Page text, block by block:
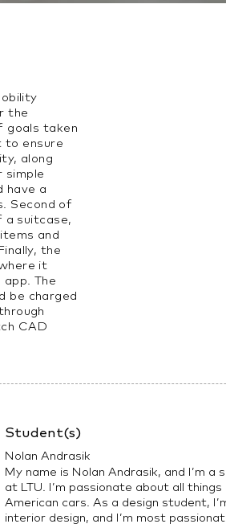
the
goals taken
to ensure
along
simple
have a
Second of
suitcase,
and
the
it
The
be charged
CAD
Student(s)
Nolan Andrasik
My name is Nolan Andrasik, and I’m
at LTU. I’m passionate about all
American cars. As a design student,
interior design, and I’m most